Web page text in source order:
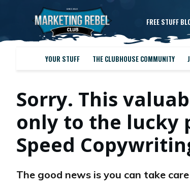
FREE STUFF
YOUR STUFF THE CLUBHOUSE COMMUNITY
Sorry. This
only to the lucky
Speed
The good news is you can take